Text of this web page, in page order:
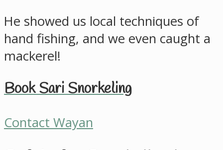
He showed us local techniques of
hand fishing, and we even caught a
mackerel!
Book Sari Snorkeling
Contact Wayan